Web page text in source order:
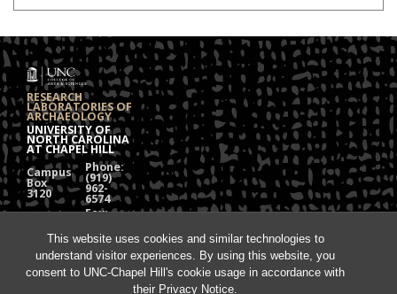
This website uses cookies and similar technologies to
understand visitor experiences. By using this website, you
consent to UNC-Chapel Hill's cookie usage in accordance with
their Privacy Notice.
RESEARCH
LABORATORIES OF
ARCHAEOLOGY
UNIVERSITY OF
NORTH CAROLINA
AT CHAPEL HILL
Campus
Box
3120
Phone:
(919)
962-
6574
Hall
Fax:
962-
1613
Chapel
Hill, NC
27599